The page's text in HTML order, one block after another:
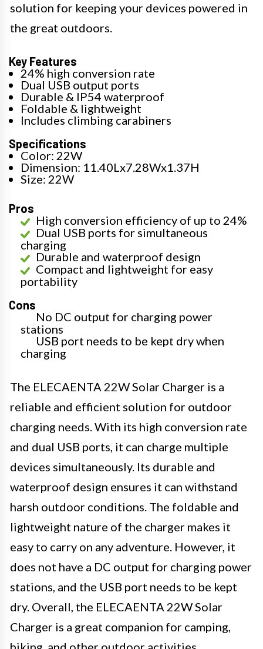
solution for keeping your devices powered in
the great outdoors.
Key Features
24% high conversion rate
Dual USB output ports
Durable & IP54 waterproof
Foldable & lightweight
Includes climbing carabiners
Specifications
Color: 22W
Dimension: 11.40Lx7.28Wx1.37H
Size: 22W
Pros
High conversion efficiency of up to 24%
Dual USB ports for simultaneous
charging
Durable and waterproof design
Compact and lightweight for easy
portability
Cons
No DC output for charging power
stations
USB port needs to be kept dry when
charging
The ELECAENTA 22W Solar Charger is a
reliable and efficient solution for outdoor
charging needs. With its high conversion rate
and dual USB ports, it can charge multiple
devices simultaneously. Its durable and
waterproof design ensures it can withstand
harsh outdoor conditions. The foldable and
lightweight nature of the charger makes it
easy to carry on any adventure. However, it
does not have a DC output for charging power
stations, and the USB port needs to be kept
dry. Overall, the ELECAENTA 22W Solar
Charger is a great companion for camping,